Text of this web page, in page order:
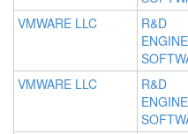
VMWARE LLC
R&D
VMWARE LLC
R&D